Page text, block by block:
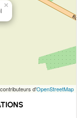
×
d'OpenStreetMap